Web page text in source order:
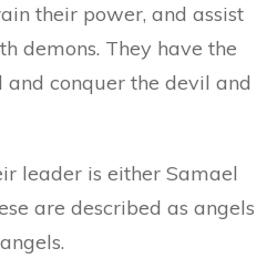
their power, and assist
demons. They have the
conquer the devil and
leader is either Samael
are described as angels